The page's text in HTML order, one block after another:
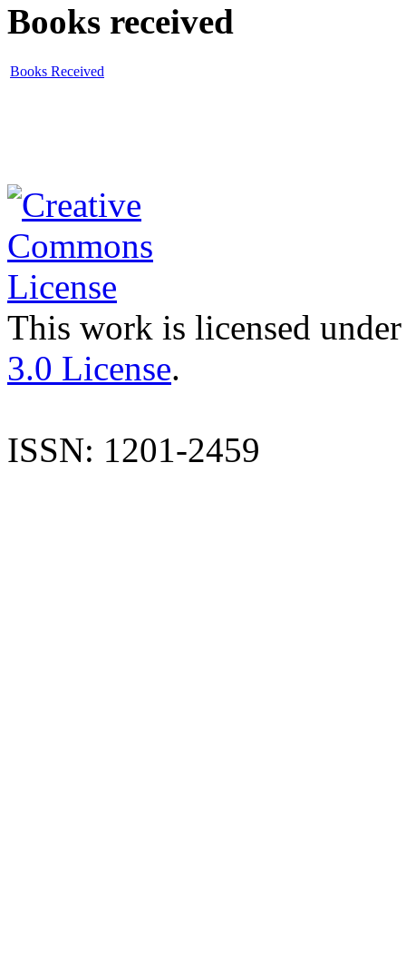
Books received
Books Received
This work is licensed
3.0 License.
ISSN: 1201-2459